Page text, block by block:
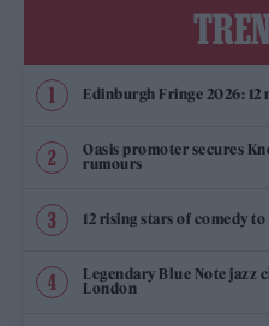
Edinburgh Fringe 2026: 12
Oasis promoter secures
rumours
12 rising stars of comedy
Legendary Blue Note jazz
London